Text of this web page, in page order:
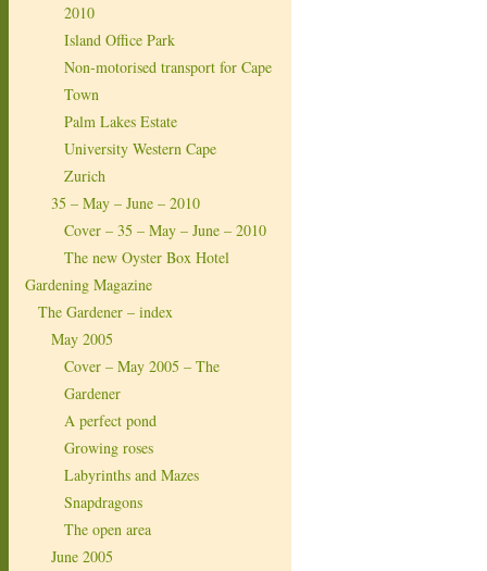
2010
Island Office Park
Non-motorised transport for Cape
Town
Palm Lakes Estate
University Western Cape
Zurich
35 – May – June – 2010
Cover – 35 – May – June – 2010
The new Oyster Box Hotel
Gardening Magazine
The Gardener – index
May 2005
Cover – May 2005 – The
Gardener
A perfect pond
Growing roses
Labyrinths and Mazes
Snapdragons
The open area
June 2005